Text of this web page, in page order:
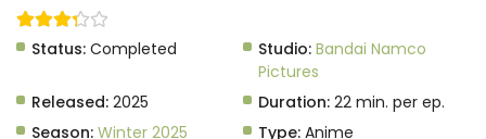
Oshiego-tachi to Meikyuu Shinbu wo Mezasu. - May 29,
A-Rank Party wo Ridatsu shita Ore wa, Moto
Status: Completed Studio: Bandai Namco
Pictures
Released: 2025 Duration: 22 min. per ep.
Season: Winter 2025 Type: Anime